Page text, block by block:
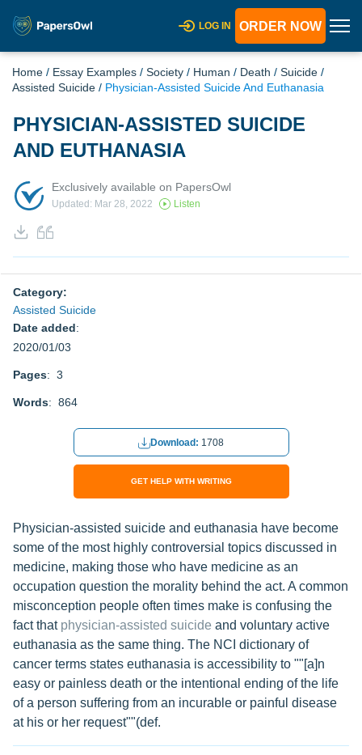
LOG IN ORDER NOW
Home / Essay Examples / Society / Human / Death / Suicide /
Assisted Suicide / Physician-Assisted Suicide And Euthanasia
PHYSICIAN-ASSISTED SUICIDE
AND EUTHANASIA
Exclusively available on PapersOwl
Updated: Mar 28, 2022 Listen
Category:
Assisted Suicide
Date added:
2020/01/03
Pages: 3
Words: 864
Download: 1708
GET HELP WITH WRITING
Physician-assisted suicide and euthanasia have become
some of the most highly controversial topics discussed in
medicine, making those who have medicine as an
occupation question the morality behind the act. A common
misconception people often times make is confusing the
fact that physician-assisted suicide and voluntary active
euthanasia as the same thing. The NCI dictionary of
cancer terms states euthanasia is accessibility to ""[a]n
easy or painless death or the intentional ending of the life
of a person suffering from an incurable or painful disease
at his or her request""(def.